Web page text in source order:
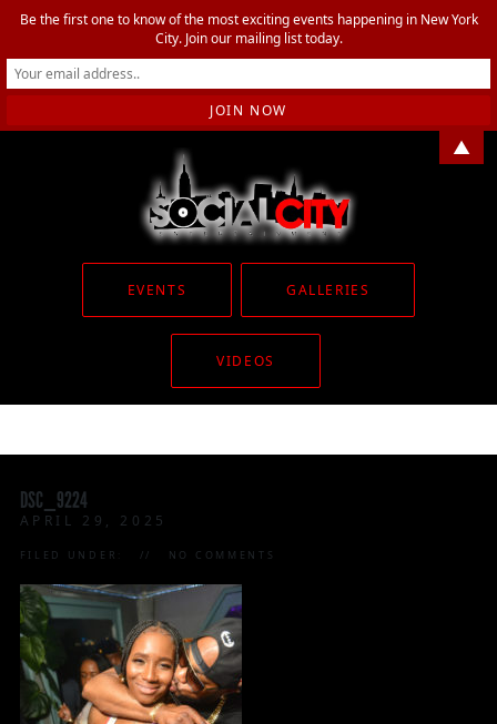
EVENTS GALLERIES
VIDEOS
DSC_9224
APRIL 29, 2025
FILED UNDER: NO COMMENTS
Be the first one to know of the most exciting events happening in New York
City. Join our mailing list today.
▲